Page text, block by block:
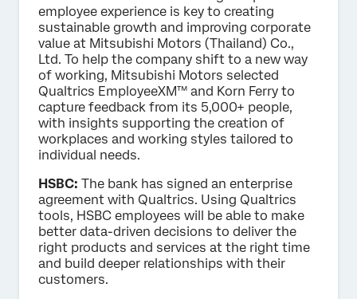
employee experience is key to creating
sustainable growth and improving corporate
value at Mitsubishi Motors (Thailand) Co.,
Ltd. To help the company shift to a new way
of working, Mitsubishi Motors selected
Qualtrics EmployeeXM™ and Korn Ferry to
capture feedback from its 5,000+ people,
with insights supporting the creation of
workplaces and working styles tailored to
individual needs.
HSBC: The bank has signed an enterprise
agreement with Qualtrics. Using Qualtrics
tools, HSBC employees will be able to make
better data-driven decisions to deliver the
right products and services at the right time
and build deeper relationships with their
customers.